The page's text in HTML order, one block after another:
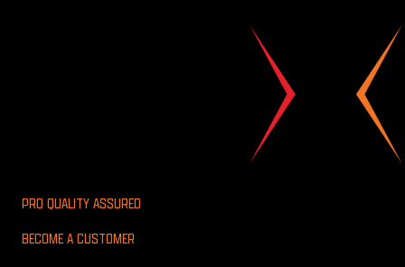
PRO QUALITY ASSURED
BECOME A CUSTOMER